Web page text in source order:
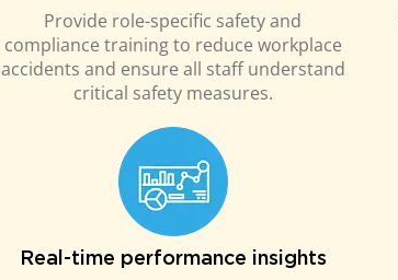
Provide role-specific safety and
compliance training to reduce workplace
accidents and ensure all staff understand
critical safety measures.
Real-time performance insights